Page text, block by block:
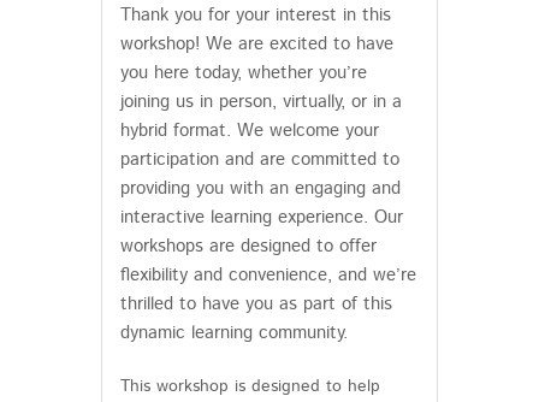
Thank you for your interest in this
workshop! We are excited to have
you here today, whether you’re
joining us in person, virtually, or in a
hybrid format. We welcome your
participation and are committed to
providing you with an engaging and
interactive learning experience. Our
workshops are designed to offer
flexibility and convenience, and we’re
thrilled to have you as part of this
dynamic learning community.
This workshop is designed to help